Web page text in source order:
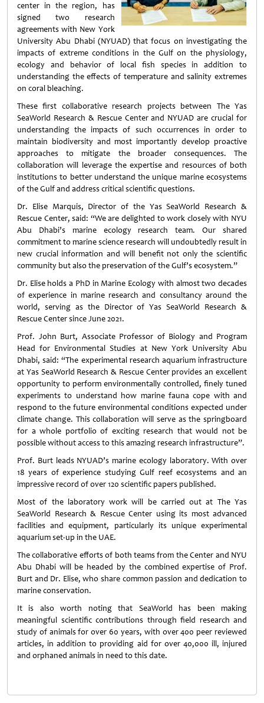
center in the region, has
signed two research
agreements with New York
University Abu Dhabi (NYUAD) that focus on investigating the
impacts of extreme conditions in the Gulf on the physiology,
ecology and behavior of local fish species in addition to
understanding the effects of temperature and salinity extremes
on coral bleaching.
These first collaborative research projects between The Yas
SeaWorld Research & Rescue Center and NYUAD are crucial for
understanding the impacts of such occurrences in order to
maintain biodiversity and most importantly develop proactive
approaches to mitigate the broader consequences. The
collaboration will leverage the expertise and resources of both
institutions to better understand the unique marine ecosystems
of the Gulf and address critical scientific questions.
Dr. Elise Marquis, Director of the Yas SeaWorld Research &
Rescue Center, said: “We are delighted to work closely with NYU
Abu Dhabi’s marine ecology research team. Our shared
commitment to marine science research will undoubtedly result in
new crucial information and will benefit not only the scientific
community but also the preservation of the Gulf’s ecosystem.”
Dr. Elise holds a PhD in Marine Ecology with almost two decades
of experience in marine research and consultancy around the
world, serving as the Director of Yas SeaWorld Research &
Rescue Center since June 2021.
Prof. John Burt, Associate Professor of Biology and Program
Head for Environmental Studies at New York University Abu
Dhabi, said: “The experimental research aquarium infrastructure
at Yas SeaWorld Research & Rescue Center provides an excellent
opportunity to perform environmentally controlled, finely tuned
experiments to understand how marine fauna cope with and
respond to the future environmental conditions expected under
climate change. This collaboration will serve as the springboard
for a whole portfolio of exciting research that would not be
possible without access to this amazing research infrastructure”.
Prof. Burt leads NYUAD’s marine ecology laboratory. With over
18 years of experience studying Gulf reef ecosystems and an
impressive record of over 120 scientific papers published.
Most of the laboratory work will be carried out at The Yas
SeaWorld Research & Rescue Center using its most advanced
facilities and equipment, particularly its unique experimental
aquarium set-up in the UAE.
The collaborative efforts of both teams from the Center and NYU
Abu Dhabi will be headed by the combined expertise of Prof.
Burt and Dr. Elise, who share common passion and dedication to
marine conservation.
It is also worth noting that SeaWorld has been making
meaningful scientific contributions through field research and
study of animals for over 60 years, with over 400 peer reviewed
articles, in addition to providing aid for over 40,000 ill, injured
and orphaned animals in need to this date.